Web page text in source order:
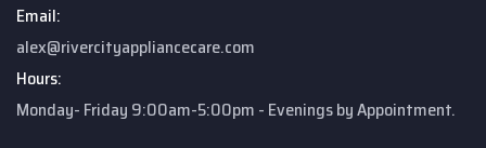
Email:
alex@rivercityappliancecare.com
Hours:
Monday- Friday 9:00am-5:00pm - Evenings by Appointment.